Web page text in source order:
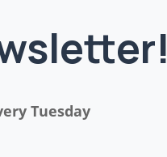
Tuesday